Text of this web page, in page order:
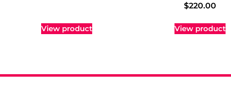
View product
$220.00
View product